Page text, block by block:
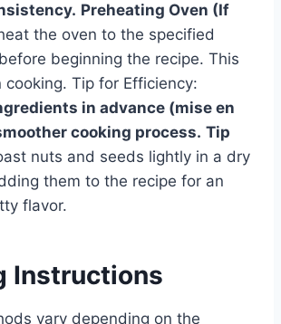
Preheating Oven (If
the oven to the specified
beginning the recipe. This
cooking. Tip for Efficiency:
in advance (mise en
cooking process. Tip
nuts and seeds lightly in a dry
them to the recipe for an
flavor.
Instructions
vary depending on the